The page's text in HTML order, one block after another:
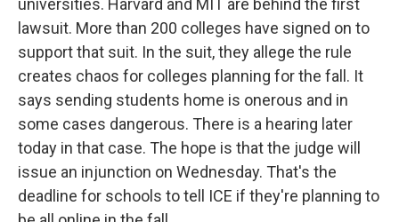
universities. Harvard and MIT are behind the first
lawsuit. More than 200 colleges have signed on to
support that suit. In the suit, they allege the rule
creates chaos for colleges planning for the fall. It
says sending students home is onerous and in
some cases dangerous. There is a hearing later
today in that case. The hope is that the judge will
issue an injunction on Wednesday. That's the
deadline for schools to tell ICE if they're planning to